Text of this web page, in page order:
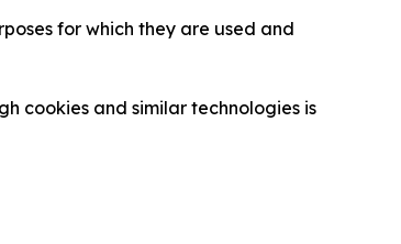
for which they are used and
cookies and similar technologies is